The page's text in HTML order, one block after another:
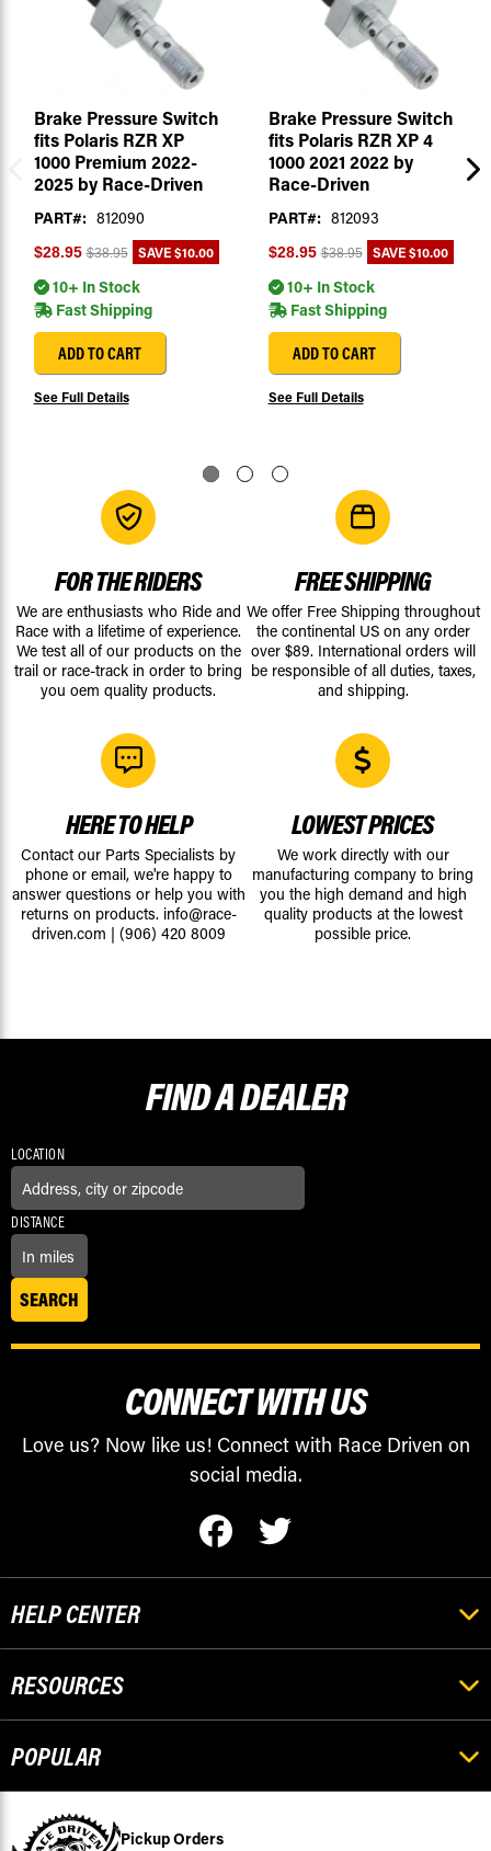
Brake Pressure Switch
fits Polaris RZR XP
1000 Premium 2022-
2025 by Race-Driven
PART#: 812090
$28.95 $38.95 SAVE$10.00
10+ In Stock
Fast Shipping
ADD TO CART
See Full Details
Brake Pressure Switch
fits Polaris RZR XP 4
1000 2021 2022 by
Race-Driven
PART#: 812093
$28.95 $38.95 SAVE$10.00
10+ In Stock
Fast Shipping
ADD TO CART
See Full Details
FOR THE RIDERS
We are enthusiasts who Ride and
Race with a lifetime of experience.
We test all of our products on the
trail or race-track in order to bring
you oem quality products.
FREE SHIPPING
We offer Free Shipping throughout
the continental US on any order
over $89. International orders will
be responsible of all duties, taxes,
and shipping.
HERE TO HELP
Contact our Parts Specialists by
phone or email, we're happy to
answer questions or help you with
returns on products. info@race-
driven.com | (906) 420 8009
LOWEST PRICES
We work directly with our
manufacturing company to bring
you the high demand and high
quality products at the lowest
possible price.
FIND ADEALER
LOCATION
DISTANCE
CONNECT WITH US
Love us? Now like us! Connect with Race Driven on
social media.
HELP CENTER
RESOURCES
POPULAR
Pickup Orders